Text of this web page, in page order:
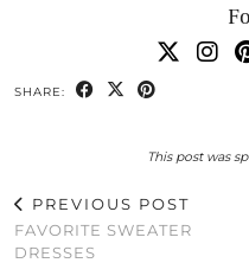
SHARE:
This post was
PREVIOUS POST
FAVORITE SWEATER
DRESSES